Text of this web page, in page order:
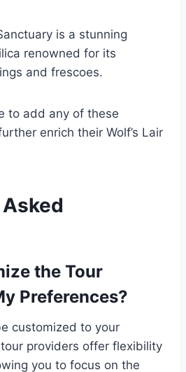
is a stunning
renowned for its
and frescoes.
to add any of these
enrich their Wolf’s Lair
the Tour
Preferences?
customized to your
providers offer flexibility
you to focus on the